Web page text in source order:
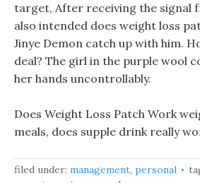
target, After receiving the signal
also intended does weight loss
Jinye Demon catch up with him.
deal? The girl in the purple wool
her hands uncontrollably.
Does Weight Loss Patch Work
meals, does supple drink really
filed under: management, personal